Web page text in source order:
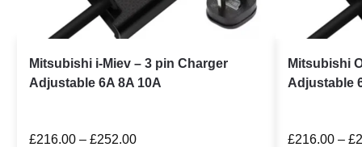
Mitsubishi i-Miev – 3 pin Charger
Adjustable 6A 8A 10A
£216.00 – £252.00
Mitsubishi
Adjustable
£216.00 – £